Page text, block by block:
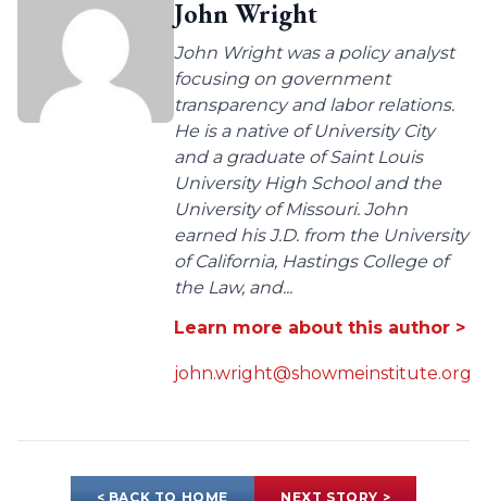
John Wright
John Wright was a policy analyst
focusing on government
transparency and labor relations.
He is a native of University City
and a graduate of Saint Louis
University High School and the
University of Missouri. John
earned his J.D. from the University
of California, Hastings College of
the Law, and...
Learn more about this author >
john.wright@showmeinstitute.org
< BACK TO HOME NEXT STORY >